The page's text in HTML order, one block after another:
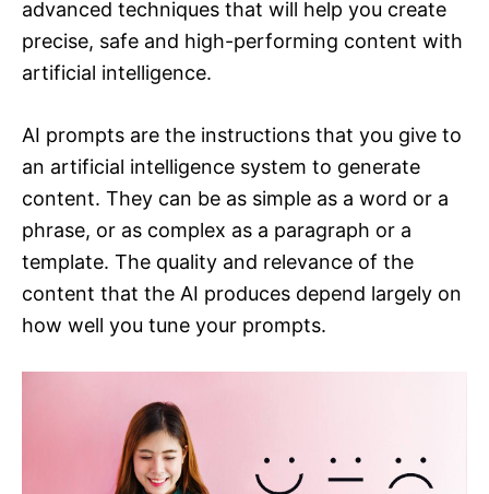
advanced techniques that will help you create
precise, safe and high-performing content with
artificial intelligence.
AI prompts are the instructions that you give to
an artificial intelligence system to generate
content. They can be as simple as a word or a
phrase, or as complex as a paragraph or a
template. The quality and relevance of the
content that the AI produces depend largely on
how well you tune your prompts.